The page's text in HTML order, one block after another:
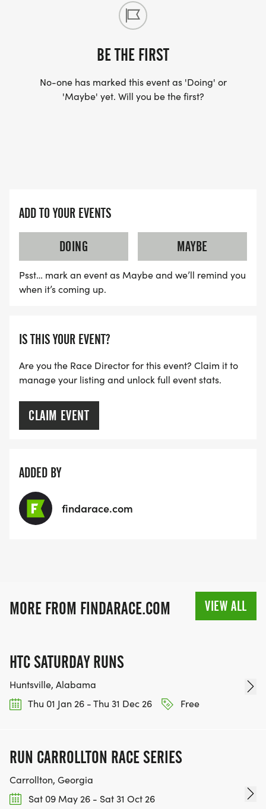
BE THE FIRST
No-one has marked this event as 'Doing' or
'Maybe' yet. Will you be the first?
ADD TO YOUR EVENTS
DOING
MAYBE
Psst… mark an event as Maybe and we’ll remind you
when it’s coming up.
IS THIS YOUR EVENT?
Are you the Race Director for this event? Claim it to
manage your listing and unlock full event stats.
CLAIM EVENT
ADDED BY
findarace.com
MORE FROM FINDARACE.COM VIEW ALL
HTC SATURDAY RUNS
Huntsville, Alabama
Thu 01 Jan 26 - Thu 31 Dec 26
Free
RUN CARROLLTON RACE SERIES
Carrollton, Georgia
Sat 09 May 26 - Sat 31 Oct 26